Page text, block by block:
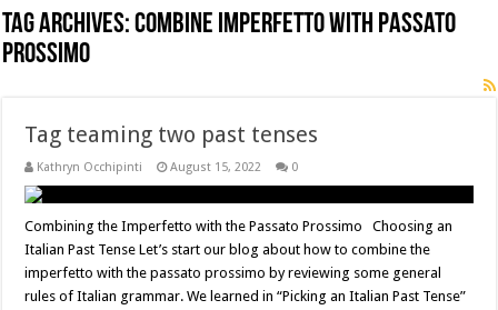
Tag Archives:Combine Imperfetto with Passato
Prossimo
Tag teaming two past tenses
Kathryn Occhipinti August 15, 2022 0
Combining the Imperfetto with the Passato Prossimo Choosing an
Italian Past Tense Let’s start our blog about how to combine the
imperfetto with the passato prossimo by reviewing some general
rules of Italian grammar. We learned in “Picking an Italian Past Tense”